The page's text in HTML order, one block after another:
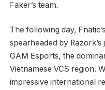
Faker’s team.
The following day,
spearheaded by
GAM Esports, the
Vietnamese VCS region.
impressive international